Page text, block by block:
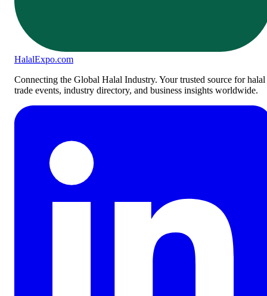
HalalExpo.com
Connecting the Global Halal Industry. Your trusted source for halal
trade events, industry directory, and business insights worldwide.